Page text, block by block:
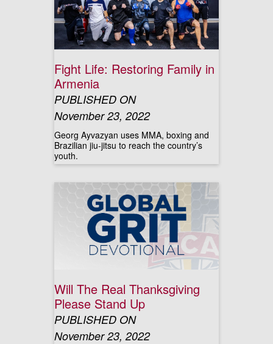
Fight Life: Restoring Family in
Armenia
PUBLISHED ON
November 23, 2022
Georg Ayvazyan uses MMA, boxing and
Brazilian jiu-jitsu to reach the country’s
youth.
Will The Real Thanksgiving
Please Stand Up
PUBLISHED ON
November 23, 2022